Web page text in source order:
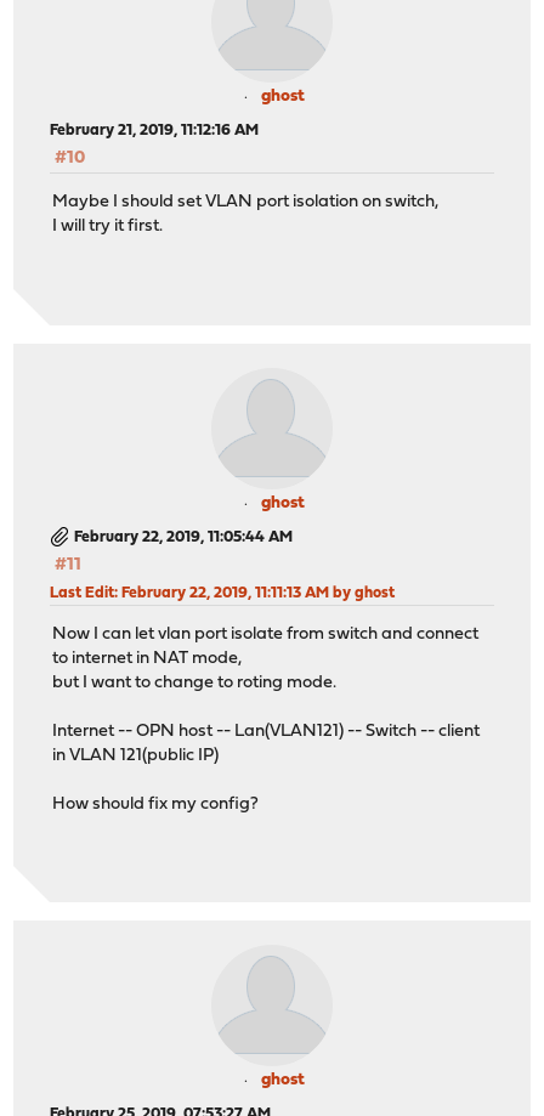
ghost
February 21, 2019, 11:12:16 AM
#10
Maybe I should set VLAN port isolation on switch,
I will try it first.
ghost
February 22, 2019, 11:05:44 AM
#11
Last Edit: February 22, 2019, 11:11:13 AM by ghost
Now I can let vlan port isolate from switch and connect
to internet in NAT mode,
but I want to change to roting mode.
Internet -- OPN host -- Lan(VLAN121) -- Switch -- client
in VLAN 121(public IP)
How should fix my config?
ghost